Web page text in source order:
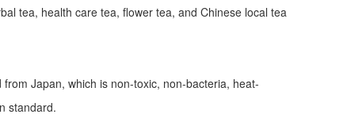
tea, health care tea, flower tea, and Chinese local tea
Japan, which is non-toxic, non-bacteria, heat-
standard.